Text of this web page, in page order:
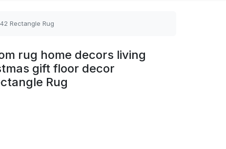
Rectangle Rug
rug home decors living
gift floor decor
Rug